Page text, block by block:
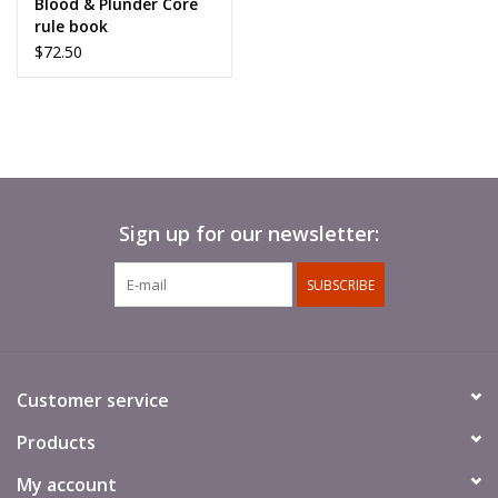
rule book
$72.50
Sign up for our newsletter:
SUBSCRIBE
Customer service
Products
My account